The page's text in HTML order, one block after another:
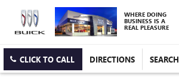
WHERE DOING
BUSINESS IS A
REAL PLEASURE
CLICK TO CALL DIRECTIONS SEARCH